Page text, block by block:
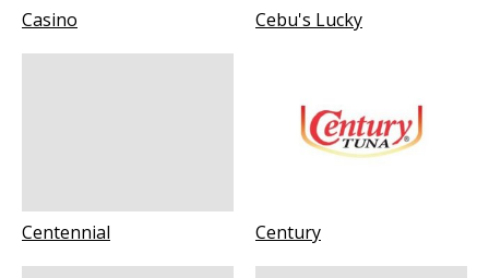
Casino Cebu's Lucky
Centennial Century